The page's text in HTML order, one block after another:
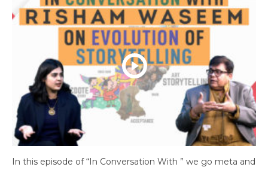
In this episode of “In Conversation With ” we go meta and